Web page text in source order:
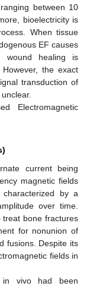
between 10
bioelectricity is
When tissue
EF causes
wound healing is
the exact
transduction of
Electromagnetic
current being
magnetic fields
by a
over time.
treat bone fractures
for nonunion of
fusions. Despite its
fields in
vivo had been